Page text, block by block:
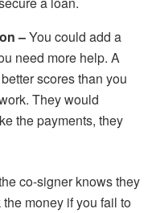
–You could add a
need more help. A
scores than you
They would
the payments, they
co-signer knows they
money if you fail to